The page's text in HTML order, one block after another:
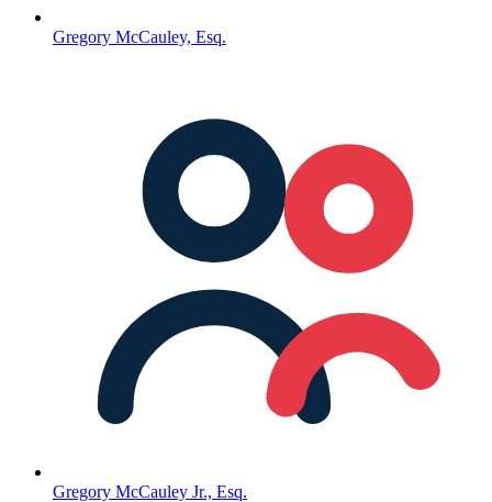
Gregory McCauley, Esq.
Gregory McCauley Jr., Esq.